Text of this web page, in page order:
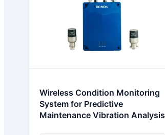
Wireless Condition Monitoring
System for Predictive
Maintenance Vibration Analysis